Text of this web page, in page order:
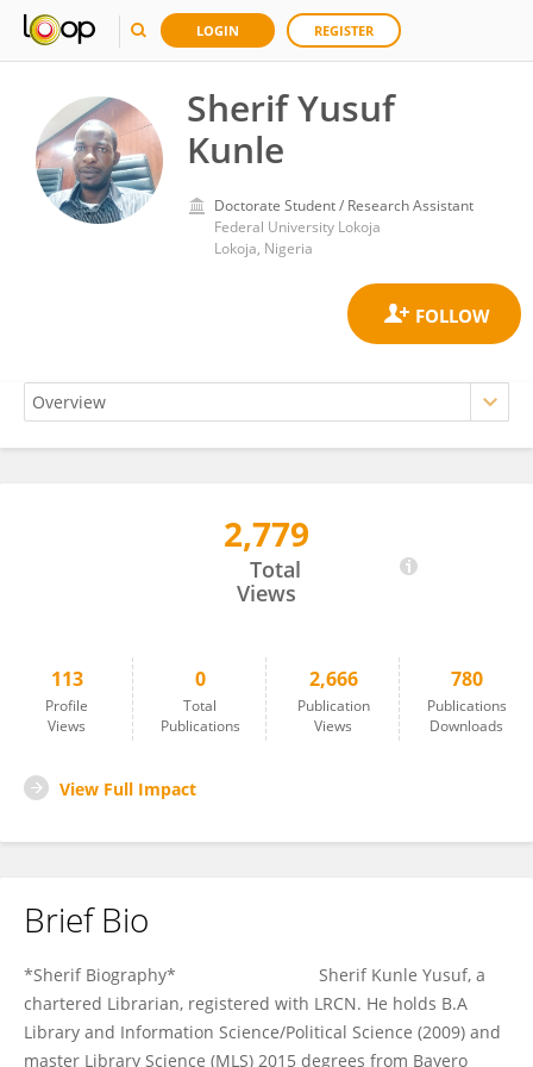
LOGIN REGISTER
Sherif Yusuf
Kunle
Doctorate Student / Research Assistant
Federal University Lokoja
Lokoja, Nigeria
2,779
Total
Views
113
Profile
Views
0
Total
Publications
2,666
Publication
Views
780
Publications
Downloads
View Full Impact
Brief Bio
*Sherif Biography* Sherif Kunle Yusuf, a
chartered Librarian, registered with LRCN. He holds B.A
Library and Information Science/Political Science (2009) and
master Library Science (MLS) 2015 degrees from Bayero